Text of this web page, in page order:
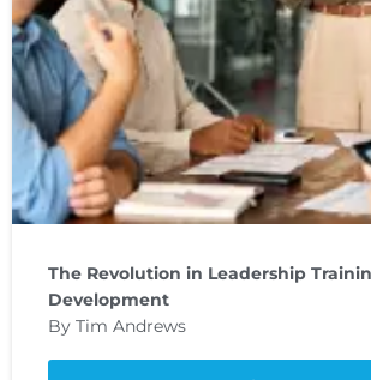
The Revolution in Leadership
Development
By Tim Andrews